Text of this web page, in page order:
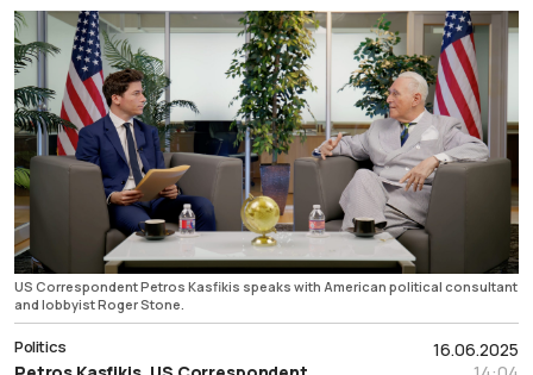
US Correspondent Petros Kasfikis speaks with American political consultant
and lobbyist Roger Stone.
16.06.2025
Politics